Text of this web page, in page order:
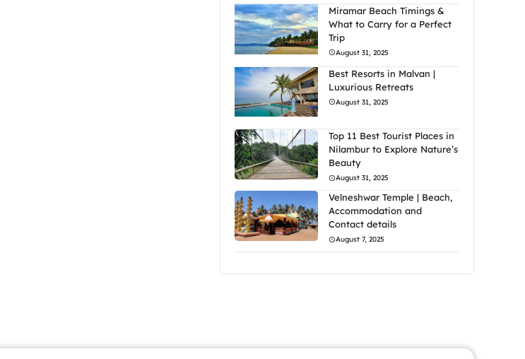
Miramar Beach Timings &
What to Carry for a Perfect
Trip
August 31, 2025
Best Resorts in Malvan |
Luxurious Retreats
August 31, 2025
Top 11 Best Tourist Places in
Nilambur to Explore Nature’s
Beauty
August 31, 2025
Velneshwar Temple | Beach,
Accommodation and
Contact details
August 7, 2025